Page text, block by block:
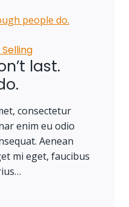
last.
consectetur
enim eu odio
Aenean
mi eget, faucibus